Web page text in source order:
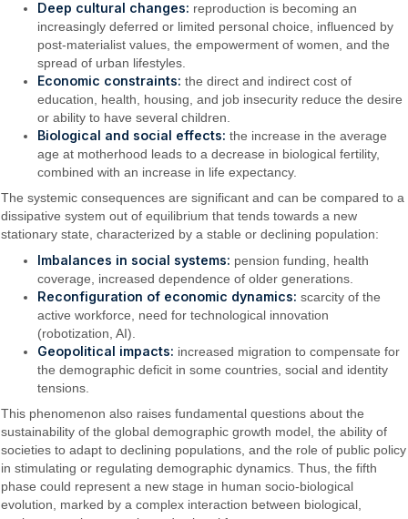
Deep cultural changes: reproduction is becoming an
increasingly deferred or limited personal choice, influenced by
post-materialist values, the empowerment of women, and the
spread of urban lifestyles.
Economic constraints: the direct and indirect cost of
education, health, housing, and job insecurity reduce the desire
or ability to have several children.
Biological and social effects: the increase in the average
age at motherhood leads to a decrease in biological fertility,
combined with an increase in life expectancy.
The systemic consequences are significant and can be compared to a
dissipative system out of equilibrium that tends towards a new
stationary state, characterized by a stable or declining population:
Imbalances in social systems: pension funding, health
coverage, increased dependence of older generations.
Reconfiguration of economic dynamics: scarcity of the
active workforce, need for technological innovation
(robotization, AI).
Geopolitical impacts: increased migration to compensate for
the demographic deficit in some countries, social and identity
tensions.
This phenomenon also raises fundamental questions about the
sustainability of the global demographic growth model, the ability of
societies to adapt to declining populations, and the role of public policy
in stimulating or regulating demographic dynamics. Thus, the fifth
phase could represent a new stage in human socio-biological
evolution, marked by a complex interaction between biological,